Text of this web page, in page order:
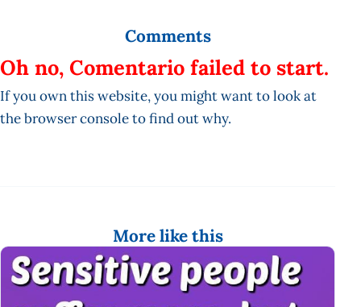
Comments
Oh no, Comentario failed to start.
If you own this website, you might want to look at
the browser console to find out why.
More like this